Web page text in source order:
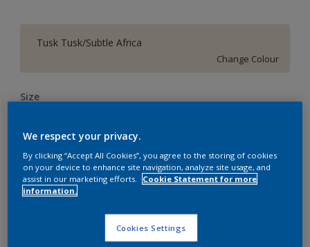
Tusk Tusk/Subtle Africa
Change Colour
Size
Quantity Paint Calculator
Calculate
We respect your privacy.
By clicking “Accept All Cookies”, you agree to the storing of cookies
on your device to enhance site navigation, analyze site usage, and
assist in our marketing efforts.
Cookie Statement for more
information.
Cookies Settings